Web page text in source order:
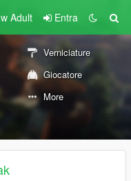
Adult Entra
Verniciature
Giocatore
More